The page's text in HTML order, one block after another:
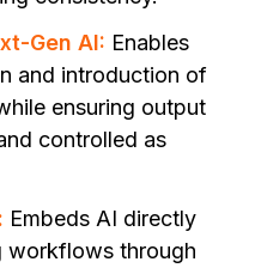
Gen AI: Enables
and introduction of
ensuring output
controlled as
Embeds AI directly
workflows through